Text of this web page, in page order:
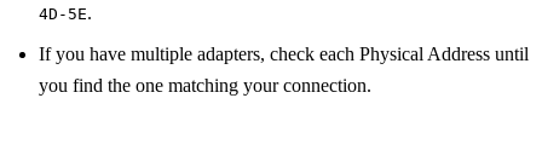
4D-5E.
If you have multiple adapters, check each Physical Address until
you find the one matching your connection.